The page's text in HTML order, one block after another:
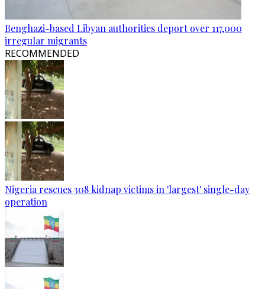
Benghazi-based Libyan authorities deport over 117,000
irregular migrants
RECOMMENDED
Nigeria rescues 308 kidnap victims in 'largest' single-day
operation